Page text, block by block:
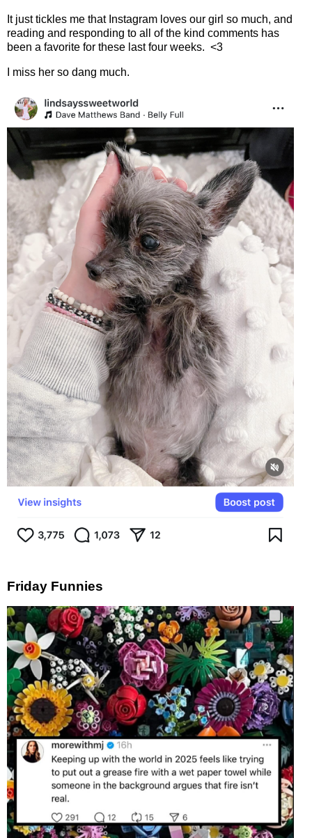
It just tickles me that Instagram loves our girl so much, and
reading and responding to all of the kind comments has
been a favorite for these last four weeks. <3
I miss her so dang much.
Friday Funnies